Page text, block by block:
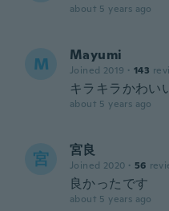
about 5 years ago
M Mayumi
Joined 2019 · 143
キラキラかわい
about 5 years ago
宮 宮良
Joined 2020 · 56
良かったです
about 5 years ago